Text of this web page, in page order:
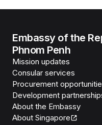
Embassy of the
Phnom Penh
Mission updates
Consular services
Procurement
Development
About the Embassy
About Singapore